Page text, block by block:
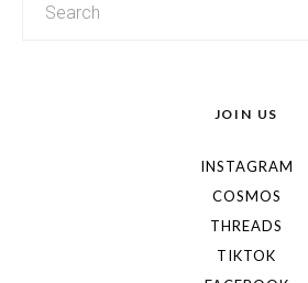
JOIN US
INSTAGRAM
COSMOS
THREADS
TIKTOK